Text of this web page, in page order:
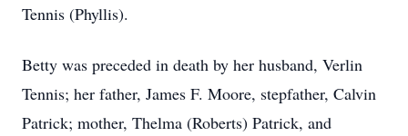
Tennis (Phyllis).
Betty was preceded in death by her husband, Verlin
Tennis; her father, James F. Moore, stepfather, Calvin
Patrick; mother, Thelma (Roberts) Patrick, and